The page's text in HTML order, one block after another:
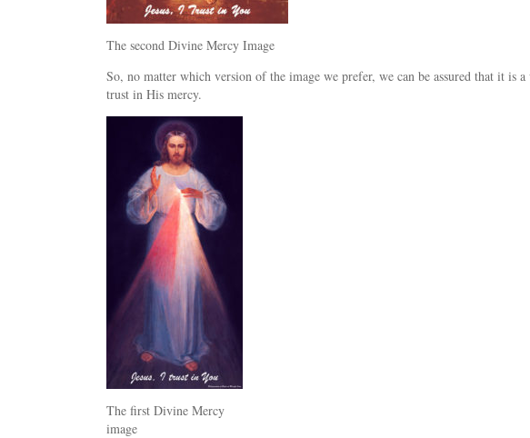
The second Divine Mercy Image
So, no matter which version of the image we prefer, we can be assured that it is
trust in His mercy.
The first Divine Mercy
image